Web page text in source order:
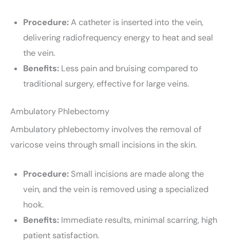
Procedure:A catheter is inserted into the vein,
delivering radiofrequency energy to heat and seal
the vein.
Benefits:Less pain and bruising compared to
traditional surgery, effective for large veins.
Ambulatory Phlebectomy
Ambulatory phlebectomy involves the removal of
varicose veins through small incisions in the skin.
Procedure:Small incisions are made along the
vein, and the vein is removed using a specialized
hook.
Benefits:Immediate results, minimal scarring, high
patient satisfaction.